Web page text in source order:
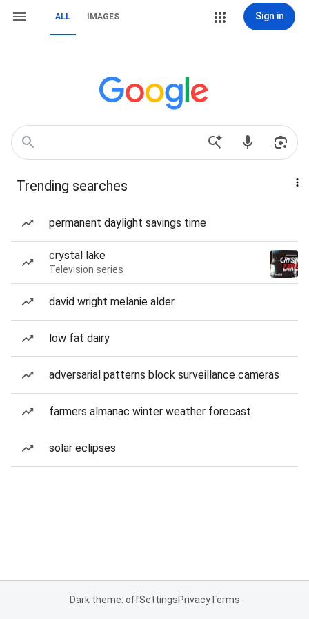
ALL IMAGES Sign in
Trending searches
permanent daylight savings time
crystal lake
Television series
david wright melanie alder
low fat dairy
adversarial patterns block surveillance cameras
farmers almanac winter weather forecast
solar eclipses
Dark theme: offSettingsPrivacyTerms